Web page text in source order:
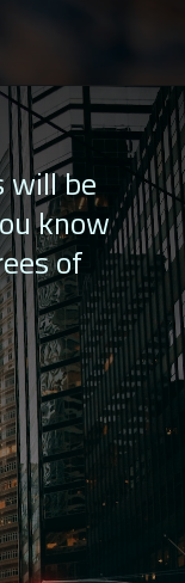
will be
know
of